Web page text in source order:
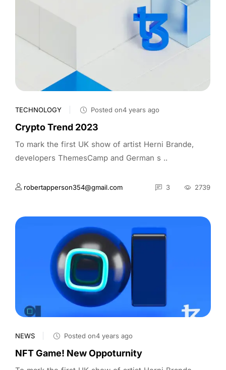
TECHNOLOGY Posted on4 years ago
Crypto Trend 2023
To mark the first UK show of artist Herni Brande,
developers ThemesCamp and German s ..
robertapperson354@gmail.com 3 2739
NEWS Posted on4 years ago
NFT Game! New Oppoturnity